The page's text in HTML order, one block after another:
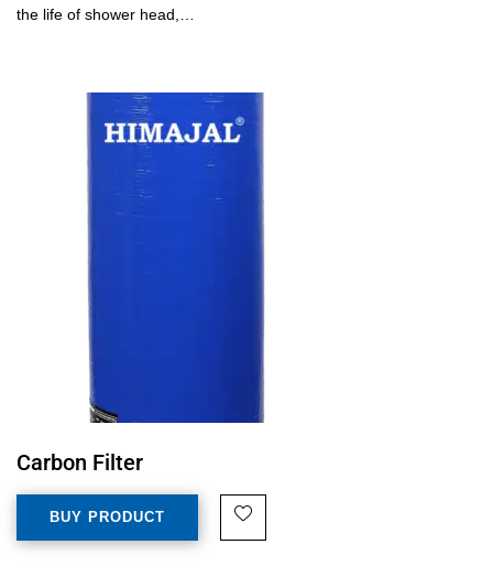
the life of shower head,…
Carbon Filter
BUY PRODUCT